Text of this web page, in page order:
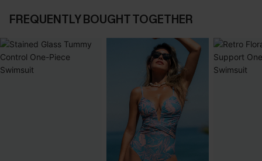
FREQUENTLY BOUGHT TOGETHER